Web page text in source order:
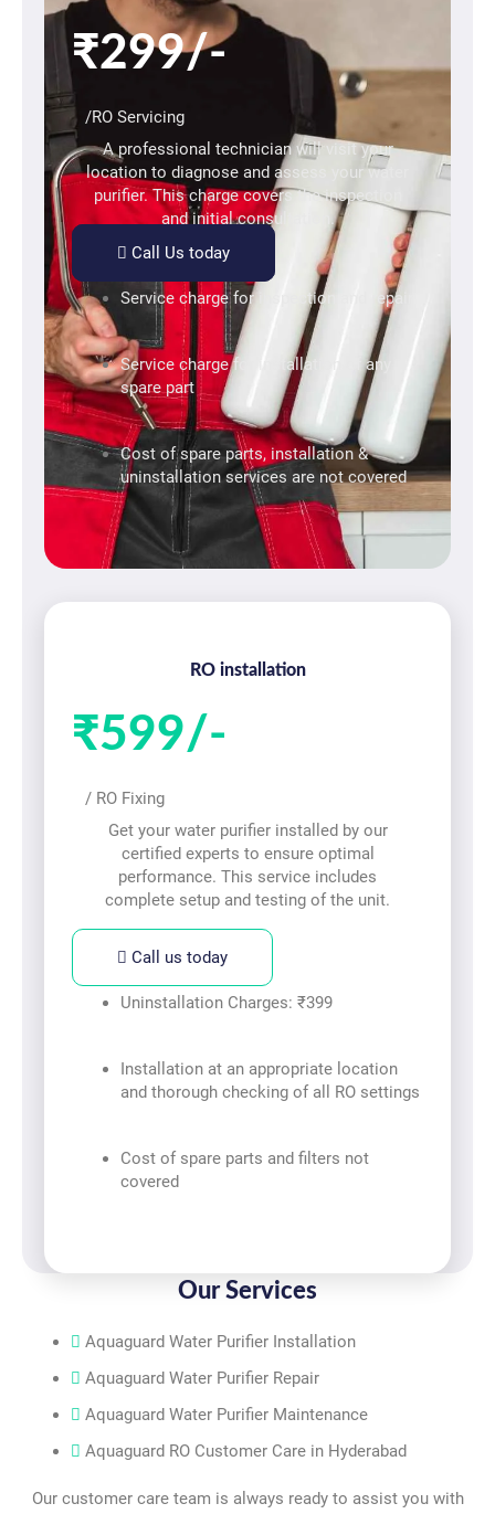
₹299/-
/RO Servicing
A professional technician will visit your
location to diagnose and assess your water
purifier. This charge covers the inspection
and initial consultation.
Call Us today
Service charge for inspection and repair
Service charge for installation of any
spare part
Cost of spare parts, installation &
uninstallation services are not covered
RO installation
₹599/-
/ RO Fixing
Get your water purifier installed by our
certified experts to ensure optimal
performance. This service includes
complete setup and testing of the unit.
Call us today
Uninstallation Charges: ₹399
Installation at an appropriate location
and thorough checking of all RO settings
Cost of spare parts and filters not
covered
Our Services
Aquaguard Water Purifier Installation
Aquaguard Water Purifier Repair
Aquaguard Water Purifier Maintenance
Aquaguard RO Customer Care in Hyderabad
Our customer care team is always ready to assist you with